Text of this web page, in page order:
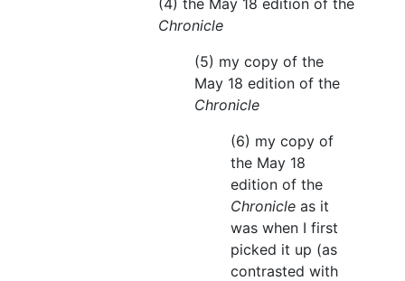
Chronicle
(5) my copy of the
May 18 edition of the
Chronicle
(6) my copy of
the May 18
edition of the
Chronicle as it
was when I first
picked it up (as
contrasted with